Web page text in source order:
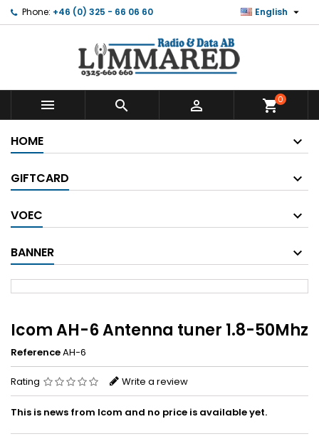
Phone: +46 (0) 325 - 66 06 60 English 
   shopping_cart0
HOME
GIFTCARD
VOEC
BANNER
Icom AH-6 Antenna tuner 1.8-50Mhz
ReferenceAH-6
Rating Write a review
This is news from Icom and no price is available yet.